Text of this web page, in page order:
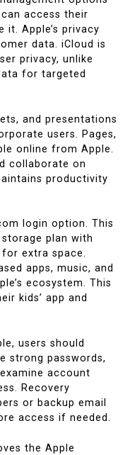
access their
Apple’s privacy
data. iCloud is
privacy, unlike
for targeted
and presentations
users. Pages,
online from Apple.
collaborate on
productivity
login option. This
plan with
extra space.
apps, music, and
ecosystem. This
kids’ app and
users should
strong passwords,
account
Recovery
or backup email
access if needed.
the Apple